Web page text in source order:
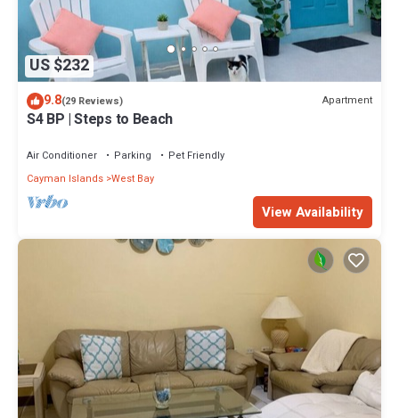
US $232
9.8(29 Reviews) Apartment
S4 BP | Steps to Beach
Air Conditioner Parking
Pet Friendly
Cayman Islands West Bay
View Availability